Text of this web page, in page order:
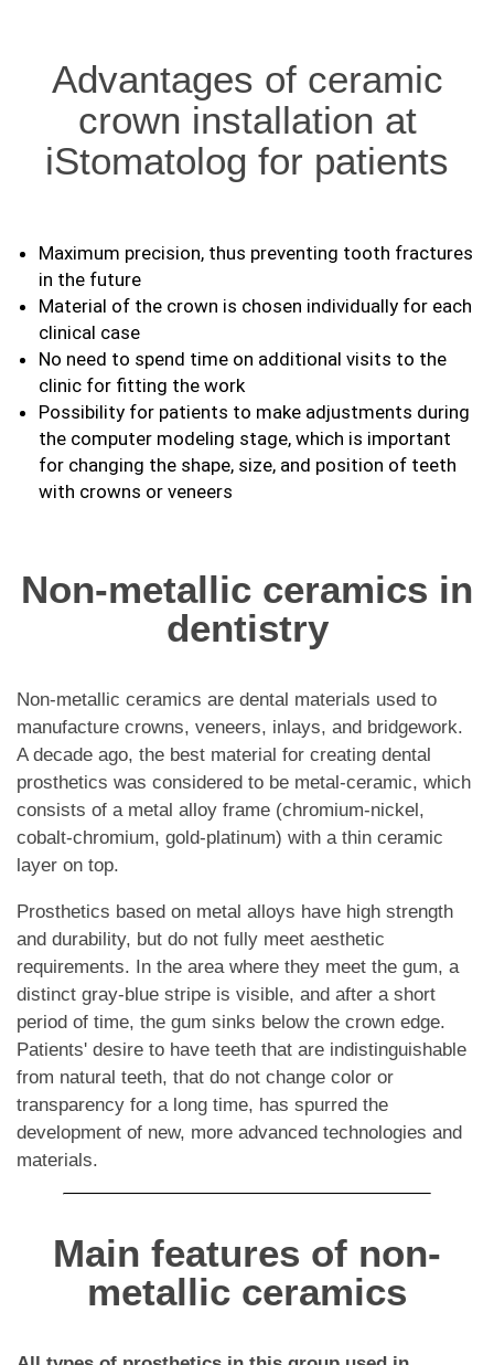
Advantages of ceramic
crown installation at
iStomatolog for patients
Maximum precision, thus preventing tooth fractures
in the future
Material of the crown is chosen individually for each
clinical case
No need to spend time on additional visits to the
clinic for fitting the work
Possibility for patients to make adjustments during
the computer modeling stage, which is important
for changing the shape, size, and position of teeth
with crowns or veneers
Non-metallic ceramics in
dentistry
Non-metallic ceramics are dental materials used to
manufacture crowns, veneers, inlays, and bridgework.
A decade ago, the best material for creating dental
prosthetics was considered to be metal-ceramic, which
consists of a metal alloy frame (chromium-nickel,
cobalt-chromium, gold-platinum) with a thin ceramic
layer on top.
Prosthetics based on metal alloys have high strength
and durability, but do not fully meet aesthetic
requirements. In the area where they meet the gum, a
distinct gray-blue stripe is visible, and after a short
period of time, the gum sinks below the crown edge.
Patients' desire to have teeth that are indistinguishable
from natural teeth, that do not change color or
transparency for a long time, has spurred the
development of new, more advanced technologies and
materials.
Main features of non-
metallic ceramics